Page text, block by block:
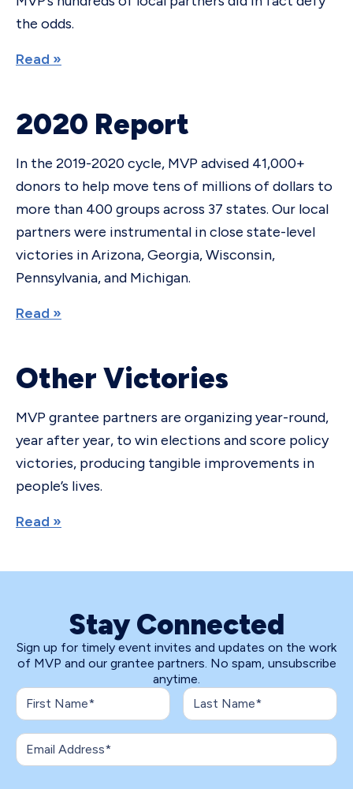
the odds.
Read »
2020 Report
In the 2019-2020 cycle, MVP advised 41,000+
donors to help move tens of millions of dollars to
more than 400 groups across 37 states. Our local
partners were instrumental in close state-level
victories in Arizona, Georgia, Wisconsin,
Pennsylvania, and Michigan.
Read »
Other Victories
MVP grantee partners are organizing year-round,
year after year, to win elections and score policy
victories, producing tangible improvements in
people’s lives.
Read »
Stay Connected
Sign up for timely event invites and updates on the work
of MVP and our grantee partners. No spam, unsubscribe
anytime.